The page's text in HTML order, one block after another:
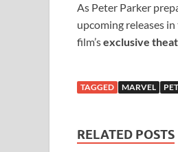
As Peter Parker
upcoming releases
film’sexclusive
TAGGED MARVEL
RELATED POSTS